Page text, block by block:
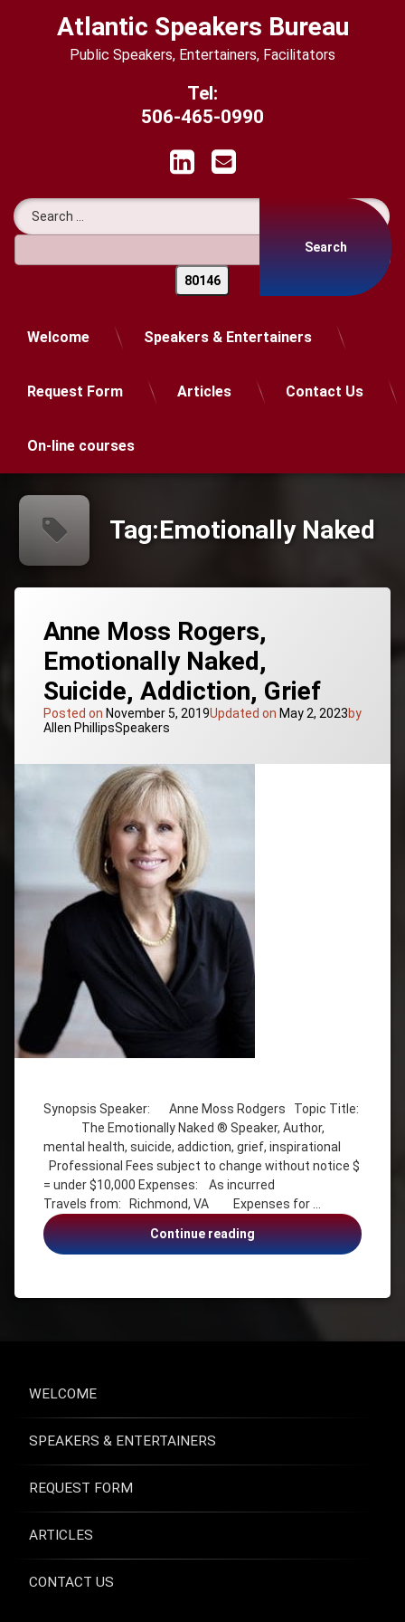
Atlantic Speakers Bureau
Public Speakers, Entertainers, Facilitators
Tel:
506-465-0990
LinkedInEmail
Welcome Speakers & Entertainers
Request Form Articles Contact Us
On-line courses
Tag:Emotionally Naked
Anne Moss Rogers,
Emotionally Naked,
Suicide, Addiction, Grief
Posted on November 5, 2019Updated on May 2, 2023by
Allen PhillipsCategories:
Speakers
Synopsis Speaker: Anne Moss Rodgers Topic Title:
The Emotionally Naked ® Speaker, Author,
mental health, suicide, addiction, grief, inspirational
Professional Fees subject to change without notice $
= under $10,000 Expenses: As incurred
Travels from: Richmond, VA Expenses for …
Continue readingAnne
Moss
Anne
Rogers
Emotionally
Naked
grief
Health
Health &
Health
Health
Suicide
Suicide
USA -
Virginia
WELCOME
SPEAKERS & ENTERTAINERS
REQUEST FORM
ARTICLES
CONTACT US